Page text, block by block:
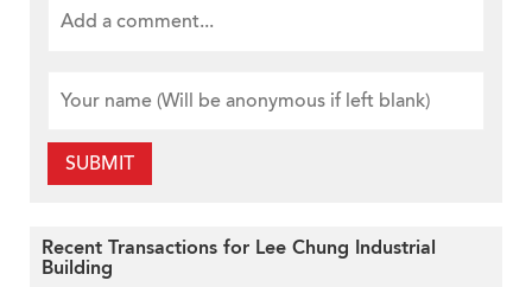
SUBMIT
Recent Transactions for Lee Chung Industrial
Building